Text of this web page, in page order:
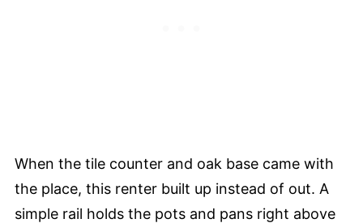
When the tile counter and oak base came with
the place, this renter built up instead of out. A
simple rail holds the pots and pans right above